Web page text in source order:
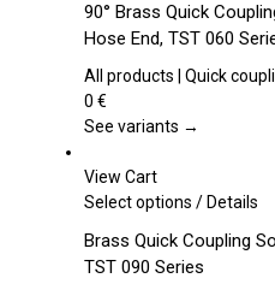
the
product
page
has
multiple
variants.
options
chosen
the
product
90° Brass Quick
Hose End, TST 060
All products | Quick
0 €
See variants →
View Cart
Select options This
has
multiple
/Details
Brass Quick Coupling
TST 090 Series